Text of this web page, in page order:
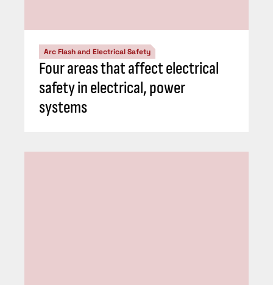
Arc Flash and Electrical Safety
Four areas that affect electrical
safety in electrical, power
systems